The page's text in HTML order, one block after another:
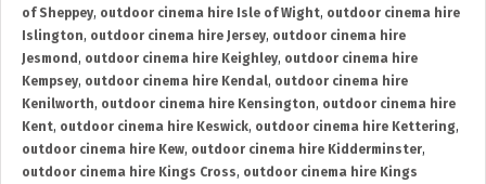
of Sheppey, outdoor cinema hire Isle of Wight, outdoor cinema hire
Islington, outdoor cinema hire Jersey, outdoor cinema hire
Jesmond , outdoor cinema hire Keighley, outdoor cinema hire
Kempsey, outdoor cinema hire Kendal, outdoor cinema hire
Kenilworth, outdoor cinema hire Kensington, outdoor cinema hire
Kent, outdoor cinema hire Keswick, outdoor cinema hire Kettering,
outdoor cinema hire Kew, outdoor cinema hire Kidderminster,
outdoor cinema hire Kings Cross, outdoor cinema hire Kings